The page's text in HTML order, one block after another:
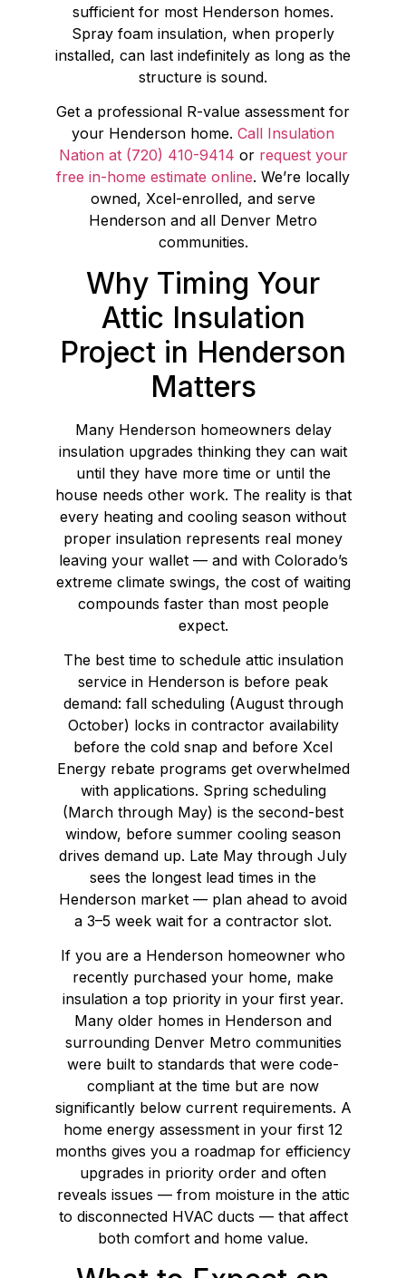
sufficient for most Henderson homes.
Spray foam insulation, when properly
installed, can last indefinitely as long as the
structure is sound.
Get a professional R-value assessment for
your Henderson home. Call Insulation
Nation at (720) 410-9414 or request your
free in-home estimate online. We’re locally
owned, Xcel-enrolled, and serve
Henderson and all Denver Metro
communities.
Why Timing Your
Attic Insulation
Project in Henderson
Matters
Many Henderson homeowners delay
insulation upgrades thinking they can wait
until they have more time or until the
house needs other work. The reality is that
every heating and cooling season without
proper insulation represents real money
leaving your wallet — and with Colorado’s
extreme climate swings, the cost of waiting
compounds faster than most people
expect.
The best time to schedule attic insulation
service in Henderson is before peak
demand: fall scheduling (August through
October) locks in contractor availability
before the cold snap and before Xcel
Energy rebate programs get overwhelmed
with applications. Spring scheduling
(March through May) is the second-best
window, before summer cooling season
drives demand up. Late May through July
sees the longest lead times in the
Henderson market — plan ahead to avoid
a 3–5 week wait for a contractor slot.
If you are a Henderson homeowner who
recently purchased your home, make
insulation a top priority in your first year.
Many older homes in Henderson and
surrounding Denver Metro communities
were built to standards that were code-
compliant at the time but are now
significantly below current requirements. A
home energy assessment in your first 12
months gives you a roadmap for efficiency
upgrades in priority order and often
reveals issues — from moisture in the attic
to disconnected HVAC ducts — that affect
both comfort and home value.